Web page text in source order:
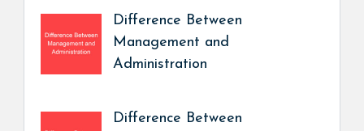
Difference Between
Management and
Administration
Difference Between